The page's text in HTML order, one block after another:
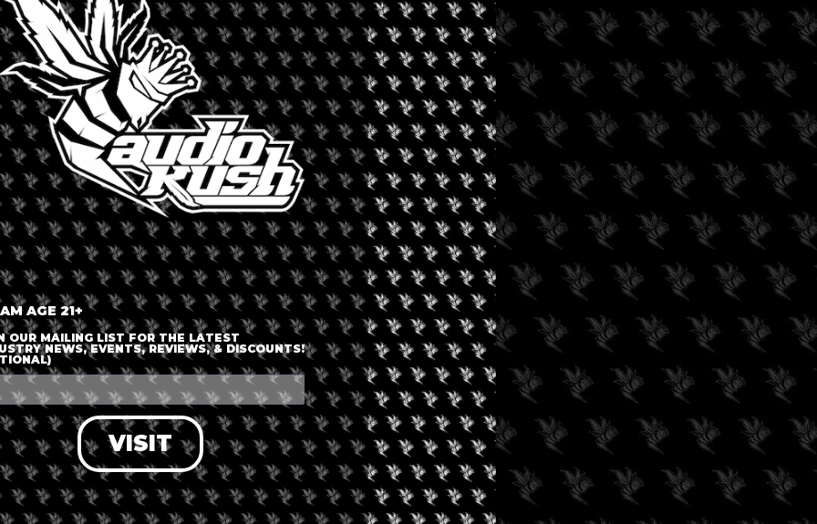
LOGIN OR JOIN
ENTER DETAILS
LOG IN
FORGOT PASSWORD?
AGE 21+
OUR MAILING LIST FOR THE LATEST
NEWS, EVENTS, REVIEWS, & DISCOUNTS!
VISIT